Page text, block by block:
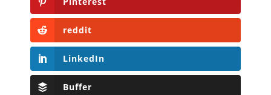
reddit
LinkedIn
Buffer